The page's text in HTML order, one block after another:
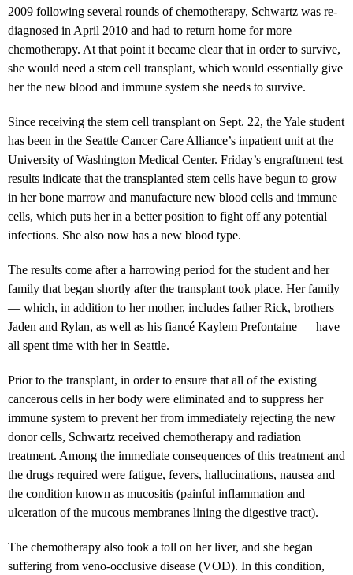
2009 following several rounds of chemotherapy, Schwartz was re-
diagnosed in April 2010 and had to return home for more
chemotherapy. At that point it became clear that in order to survive,
she would need a stem cell transplant, which would essentially give
her the new blood and immune system she needs to survive.
Since receiving the stem cell transplant on Sept. 22, the Yale student
has been in the Seattle Cancer Care Alliance’s inpatient unit at the
University of Washington Medical Center. Friday’s engraftment test
results indicate that the transplanted stem cells have begun to grow
in her bone marrow and manufacture new blood cells and immune
cells, which puts her in a better position to fight off any potential
infections. She also now has a new blood type.
The results come after a harrowing period for the student and her
family that began shortly after the transplant took place. Her family
— which, in addition to her mother, includes father Rick, brothers
Jaden and Rylan, as well as his fiancé Kaylem Prefontaine — have
all spent time with her in Seattle.
Prior to the transplant, in order to ensure that all of the existing
cancerous cells in her body were eliminated and to suppress her
immune system to prevent her from immediately rejecting the new
donor cells, Schwartz received chemotherapy and radiation
treatment. Among the immediate consequences of this treatment and
the drugs required were fatigue, fevers, hallucinations, nausea and
the condition known as mucositis (painful inflammation and
ulceration of the mucous membranes lining the digestive tract).
The chemotherapy also took a toll on her liver, and she began
suffering from veno-occlusive disease (VOD). In this condition,